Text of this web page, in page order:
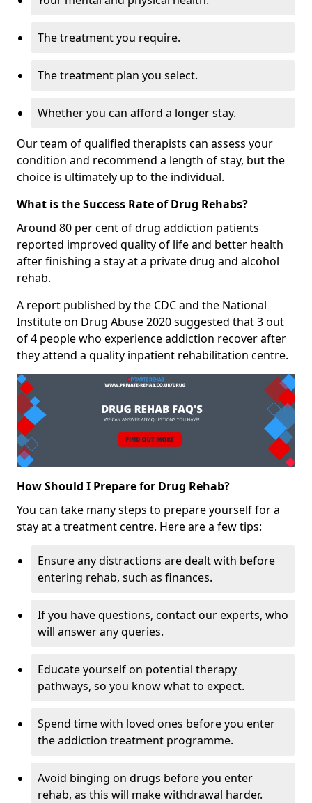
The treatment you require.
The treatment plan you select.
Whether you can afford a longer stay.
Our team of qualified therapists can assess your
condition and recommend a length of stay, but the
choice is ultimately up to the individual.
What is the Success Rate of Drug Rehabs?
Around 80 per cent of drug addiction patients
reported improved quality of life and better health
after finishing a stay at a private drug and alcohol
rehab.
A report published by the CDC and the National
Institute on Drug Abuse 2020 suggested that 3 out
of 4 people who experience addiction recover after
they attend a quality inpatient rehabilitation centre.
How Should I Prepare for Drug Rehab?
You can take many steps to prepare yourself for a
stay at a treatment centre. Here are a few tips:
Ensure any distractions are dealt with before
entering rehab, such as finances.
If you have questions, contact our experts, who
will answer any queries.
Educate yourself on potential therapy
pathways, so you know what to expect.
Spend time with loved ones before you enter
the addiction treatment programme.
Avoid binging on drugs before you enter
rehab, as this will make withdrawal harder.